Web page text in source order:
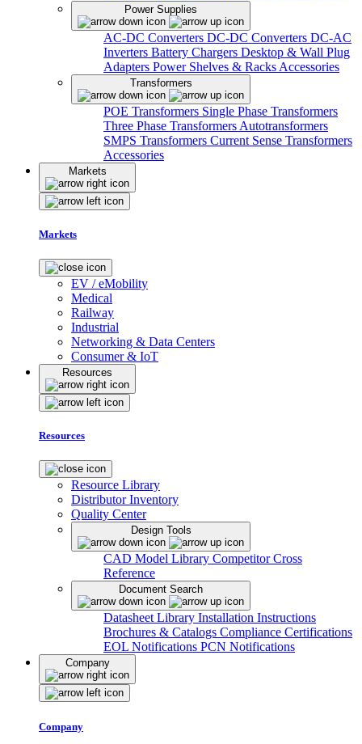
Power Supplies
AC-DC Converters DC-DC Converters DC-AC
Inverters Battery Chargers Desktop & Wall Plug
Adapters Power Shelves & Racks Accessories
Transformers
POE Transformers Single Phase Transformers
Three Phase Transformers Autotransformers
SMPS Transformers Current Sense Transformers
Accessories
Markets
Markets
EV / eMobility
Medical
Railway
Industrial
Networking & Data Centers
Consumer & IoT
Resources
Resources
Resource Library
Distributor Inventory
Quality Center
Design Tools
CAD Model Library Competitor Cross
Reference
Document Search
Datasheet Library Installation Instructions
Brochures & Catalogs Compliance Certifications
EOL Notifications PCN Notifications
Company
Company